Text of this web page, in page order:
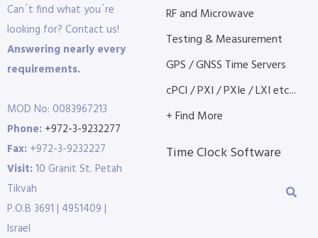
Can´t find what you´re
looking for? Contact us!
Answering nearly every
requirements.
MOD No: 0083967213
Phone: +972-3-9232277
Fax: +972-3-9232227
Visit:10 Granit St. Petah
Tikvah
P.O.B 3691 | 4951409 |
Israel
RF and Microwave
Testing & Measurement
GPS / GNSS Time Servers
cPCI / PXI / PXIe / LXI etc...
+ Find More
Time Clock Software